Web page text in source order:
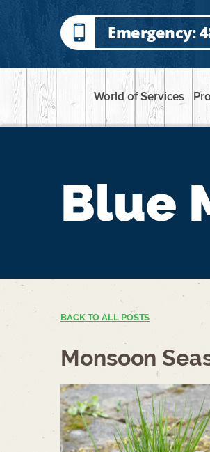
Emergency:
World of Services
Blue
BACK TO ALL POSTS
Monsoon